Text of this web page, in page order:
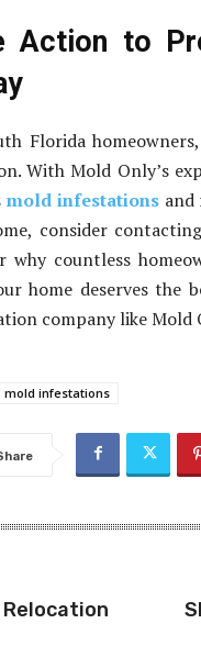
Action to
Florida
With Mold Only’s
mold infestationsand
consider
why countless
home deserves the
company like Mold
mold infestations